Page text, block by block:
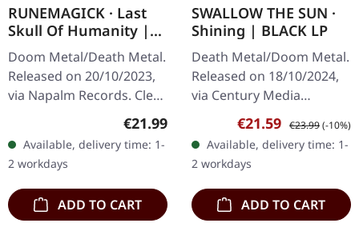
RUNEMAGICK · Last
Skull Of Humanity |
CLEAR LP
Doom Metal/Death Metal.
Released on 20/10/2023,
via Napalm Records. Clear
echoes of Runemagick's
"Last Skull Of Humanity"
conjure…
Regular price:
€21.99
Available, delivery time: 1-
2 workdays
ADD TO CART
SWALLOW THE SUN ·
Shining | BLACK LP
Death Metal/Doom Metal.
Released on 18/10/2024,
via Century Media
Records. Black vinyl.
Swallow The Sun's latest
offering, "Shining," is a
somber yet…
Sale price:
€21.59 Regular price:
€23.99(-10%)
Available, delivery time: 1-
2 workdays
ADD TO CART